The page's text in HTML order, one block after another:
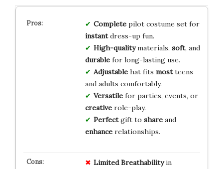
Completepilot costume set for
instantdress-up fun.
High-qualitymaterials, soft, and
durablefor long-lasting use.
Adjustablehat fits mostteens
and adults comfortably.
Versatilefor parties, events, or
creativerole-play.
Perfectgift to shareand
enhancerelationships.
Limited Breathabilityin